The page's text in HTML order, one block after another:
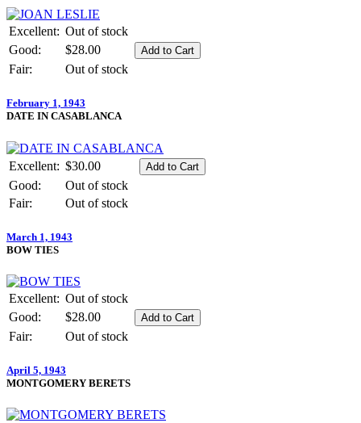
Excellent: Out of stock
Good:
$28.00
Fair:
Out of stock
February 1, 1943
DATE IN CASABLANCA
Excellent: $30.00
Good:
Out of stock
Fair:
Out of stock
March 1, 1943
BOW TIES
Excellent: Out of stock
Good:
$28.00
Fair:
Out of stock
April 5, 1943
MONTGOMERY BERETS